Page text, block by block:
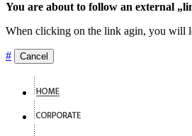
You are about to follow an external
When clicking on the link agin, you will
# Cancel